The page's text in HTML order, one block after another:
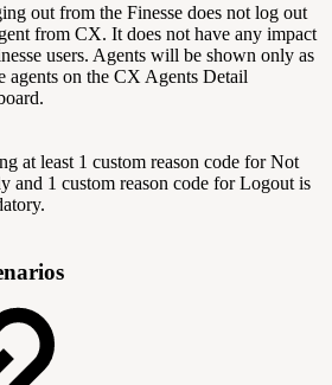
out from the Finesse does not log out
from CX. It does not have any impact
users. Agents will be shown only as
agents on the CX Agents Detail
at least 1 custom reason code for Not
and 1 custom reason code for Logout is